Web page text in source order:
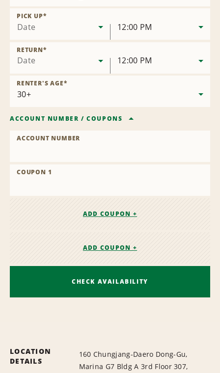
Date
PICK UP*
12:00 PM
Date
RETURN*
12:00 PM
RENTER'S AGE*
ACCOUNT NUMBER /COUPONS
ACCOUNT NUMBER
COUPON 1
ADD COUPON +
ADD COUPON +
CHECK AVAILABILITY
LOCATION
DETAILS
160 Chungjang-Daero Dong-Gu,
Marina G7 Bldg A 3rd Floor 307,